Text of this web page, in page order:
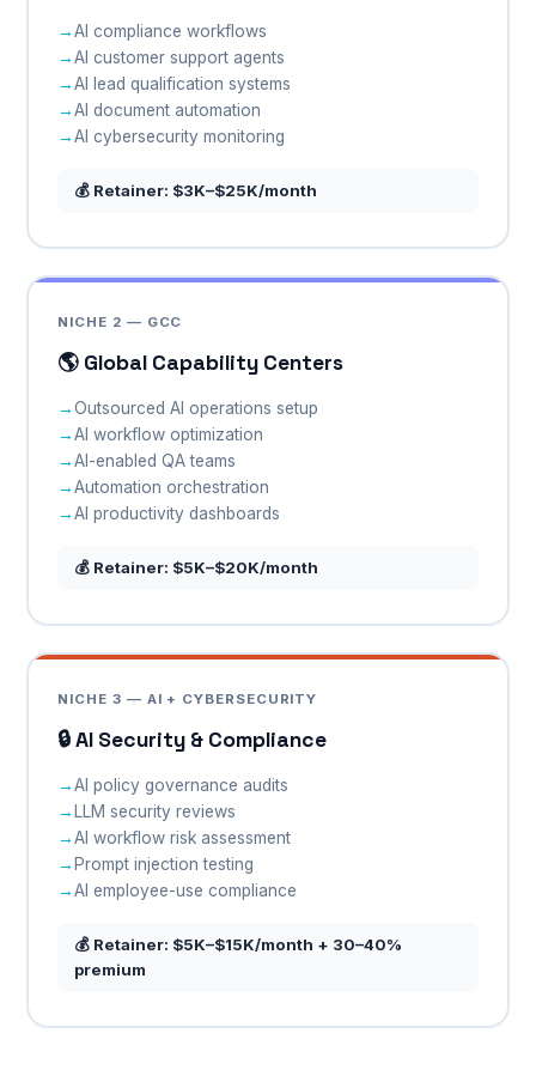
AI compliance workflows
AI customer support agents
AI lead qualification systems
AI document automation
AI cybersecurity monitoring
💰 Retainer: $3K–$25K/month
NICHE 2 — GCC
🌎 Global Capability Centers
Outsourced AI operations setup
AI workflow optimization
AI-enabled QA teams
Automation orchestration
AI productivity dashboards
💰 Retainer: $5K–$20K/month
NICHE 3 — AI + CYBERSECURITY
🔒 AI Security & Compliance
AI policy governance audits
LLM security reviews
AI workflow risk assessment
Prompt injection testing
AI employee-use compliance
💰 Retainer: $5K–$15K/month + 30–40%
premium